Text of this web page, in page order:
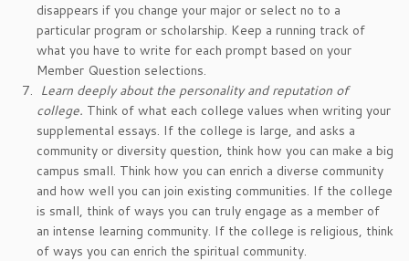
disappears if you change your major or select no to a
particular program or scholarship. Keep a running track of
what you have to write for each prompt based on your
Member Question selections.
Learn deeply about the personality and reputation of
college. Think of what each college values when writing your
supplemental essays. If the college is large, and asks a
community or diversity question, think how you can make a big
campus small. Think how you can enrich a diverse community
and how well you can join existing communities. If the college
is small, think of ways you can truly engage as a member of
an intense learning community. If the college is religious, think
of ways you can enrich the spiritual community.